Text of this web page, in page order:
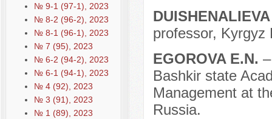
№ 9-1 (97-1), 2023
№ 8-2 (96-2), 2023
№ 8-1 (96-1), 2023
№ 7 (95), 2023
№ 6-2 (94-2), 2023
№ 6-1 (94-1), 2023
№ 4 (92), 2023
№ 3 (91), 2023
№ 1 (89), 2023
professor, Kyrgyz
EGOROVA E.N.
Bashkir state
Management at
Russia.